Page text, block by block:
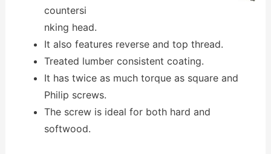
countersi
nking head.
It also features reverse and top thread.
Treated lumber consistent coating.
It has twice as much torque as square and
Philip screws.
The screw is ideal for both hard and
softwood.